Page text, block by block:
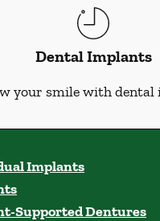
Dental Implants
your smile with dental
Implants
Supported Dentures